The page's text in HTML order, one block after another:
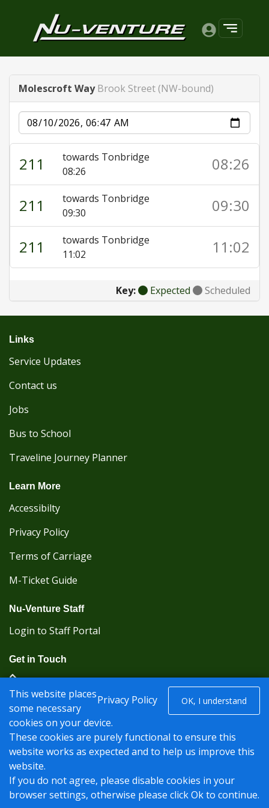
Molescroft Way Brook Street (NW-bound)
Date
211
towards Tonbridge
08:26
08:26
211
towards Tonbridge
09:30
09:30
211
towards Tonbridge
11:02
11:02
Key: Expected Scheduled
Links
Service Updates
Contact us
Jobs
Bus to School
Traveline Journey Planner
Learn More
Accessibilty
Privacy Policy
Terms of Carriage
M-Ticket Guide
Nu-Venture Staff
Login to Staff Portal
Get in Touch
(Kent Karrier 01622 296422) (Nu-Venture 01622
882288)
Registered office: Nu-Venture Coaches Ltd Unit 2F
Deacon Trading Estate Aylesford, Kent ME20 7SP;
Company Number: 1239389
© Nu-Venture 2026 - Website byRise Digital Media
Privacy Policy OK, I understand
This website places
some necessary
cookies on your device.
These cookies are purely functional to ensure this
website works as expected and to help us improve this
website.
If you do not agree, please disable cookies in your
browser settings, otherwise please click Ok to continue.